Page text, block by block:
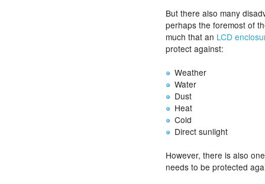
But there also many
perhaps the foremost of
much that an LCD
protect against:
Weather
Water
Dust
Heat
Cold
Direct sunlight
However, there is also
needs to be protected